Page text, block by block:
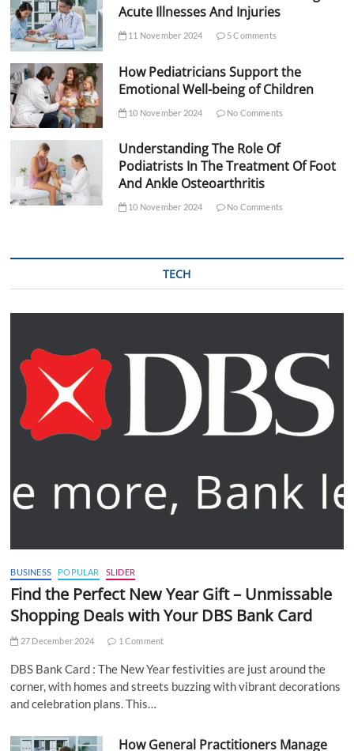
Acute Illnesses And Injuries
11 November 2024 5 Comments
How Pediatricians Support the
Emotional Well-being of Children
10 November 2024 No Comments
Understanding The Role Of
Podiatrists In The Treatment Of Foot
And Ankle Osteoarthritis
10 November 2024 No Comments
TECH
BUSINESS POPULAR SLIDER
Find the Perfect New Year Gift – Unmissable
Shopping Deals with Your DBS Bank Card
27 December 2024 1 Comment
DBS Bank Card : The New Year festivities are just around the
corner, with homes and streets buzzing with vibrant decorations
and celebration plans. This…
How General Practitioners Manage